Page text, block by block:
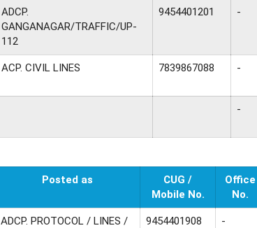
ADCP.
GANGANAGAR/TRAFFIC/UP-
112
9454401201 -
ACP. CIVIL LINES 7839867088 -
-
Posted as
CUG /
Mobile No.
Office
No.
ADCP. PROTOCOL / LINES /
9454401908 -